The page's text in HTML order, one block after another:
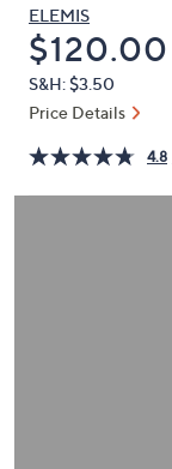
arrow
keys
or
swipe
left
right
ELEMIS
Deleted
$120.00
S&H: $3.50
Price Details
4.8